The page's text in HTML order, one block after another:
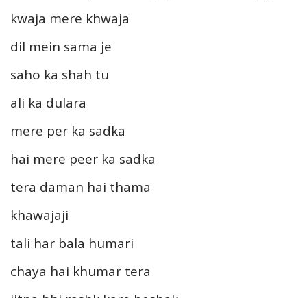
kwaja mere khwaja
dil mein sama je
saho ka shah tu
ali ka dulara
mere per ka sadka
hai mere peer ka sadka
tera daman hai thama
khawajaji
tali har bala humari
chaya hai khumar tera